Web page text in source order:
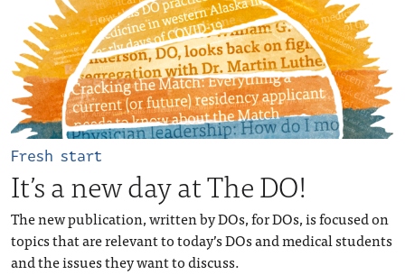
Fresh start
It’s a new day at The DO!
The new publication, written by DOs, for DOs, is focused on
topics that are relevant to today’s DOs and medical students
and the issues they want to discuss.